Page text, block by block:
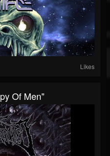
Likes
Of Men"